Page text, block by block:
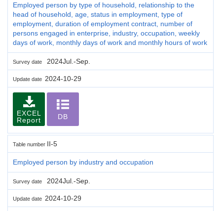
Employed person by type of household, relationship to the
head of household, age, status in employment, type of
employment, duration of employment contract, number of
persons engaged in enterprise, industry, occupation, weekly
days of work, monthly days of work and monthly hours of work
Survey date 2024Jul.-Sep.
Update date 2024-10-29
EXCEL
Report
DB
Table number II-5
Employed person by industry and occupation
Survey date 2024Jul.-Sep.
Update date 2024-10-29